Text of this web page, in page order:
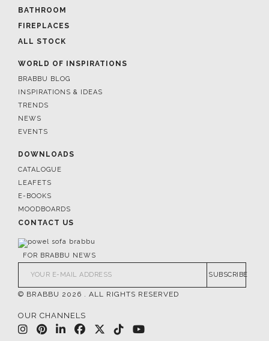
BATHROOM
FIREPLACES
ALL STOCK
WORLD OF INSPIRATIONS
BRABBU BLOG
INSPIRATIONS & IDEAS
TRENDS
NEWS
EVENTS
DOWNLOADS
CATALOGUE
LEAFETS
E-BOOKS
MOODBOARDS
CONTACT US
FOR BRABBU NEWS
SUBSCRIBE
© BRABBU 2026 . ALL RIGHTS RESERVED
OUR CHANNELS